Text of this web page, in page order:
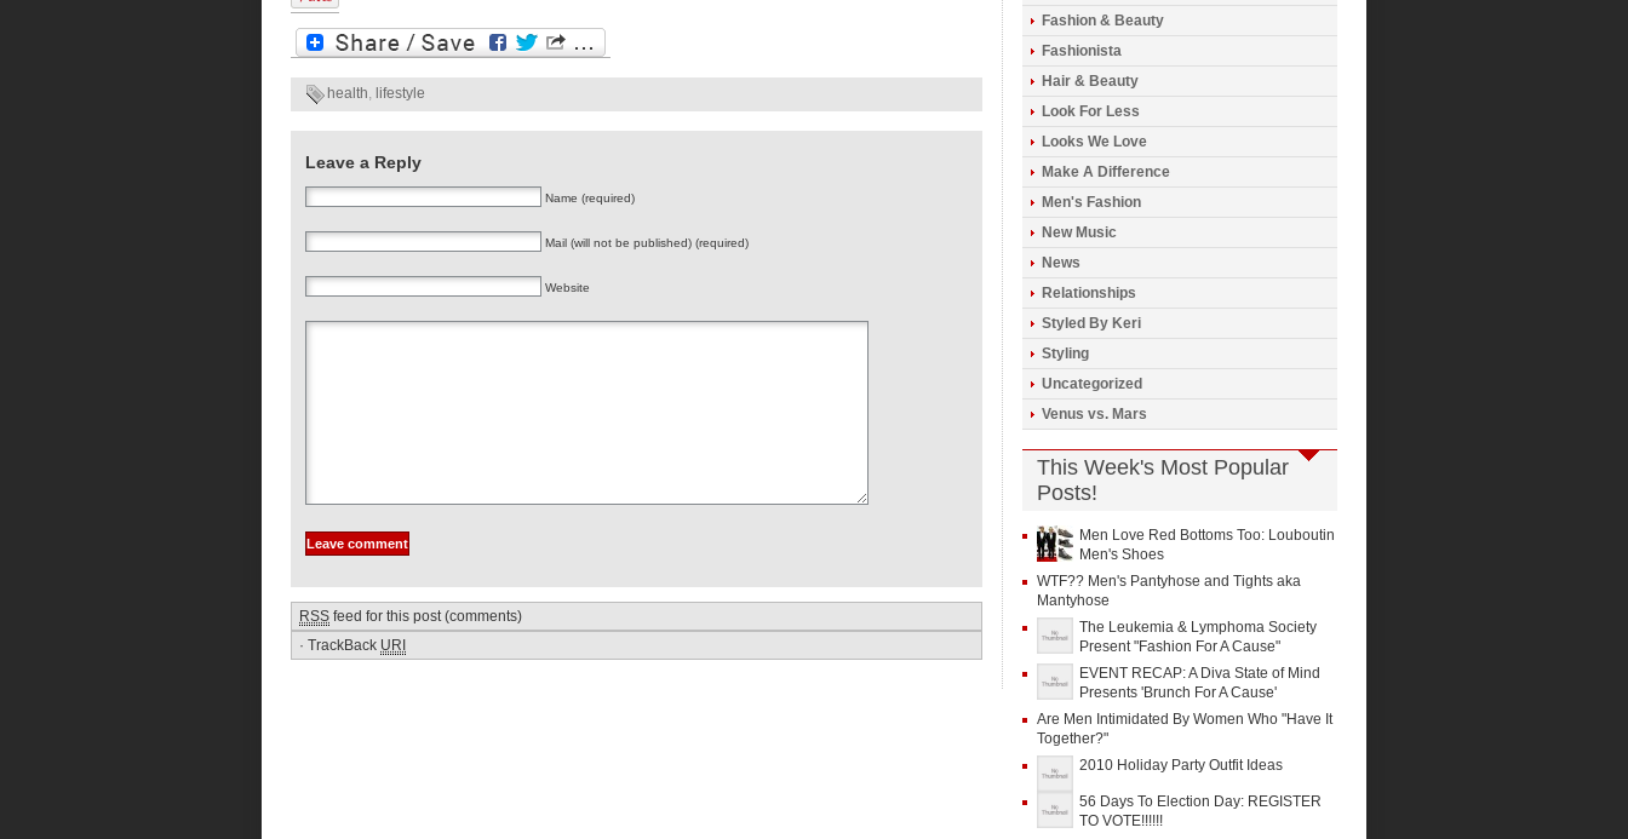
health, lifestyle
Leave a Reply
Name (required)
Mail (will not be published) (required)
Website
RSS feed for this post (comments)
· TrackBack URI
Fashion & Beauty
Fashionista
Hair & Beauty
Look For Less
Looks We Love
Make A Difference
Men's Fashion
New Music
News
Relationships
Styled By Keri
Styling
Uncategorized
Venus vs. Mars
This Week's Most Popular
Posts!
Men Love Red Bottoms Too: Louboutin
Men's Shoes
WTF?? Men's Pantyhose and Tights aka
Mantyhose
The Leukemia & Lymphoma Society
Present "Fashion For A Cause"
EVENT RECAP: A Diva State of Mind
Presents 'Brunch For A Cause'
Are Men Intimidated By Women Who "Have It
Together?"
2010 Holiday Party Outfit Ideas
56 Days To Election Day: REGISTER
TO VOTE!!!!!!